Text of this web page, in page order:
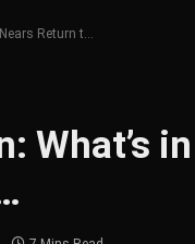
Return t…
What’s